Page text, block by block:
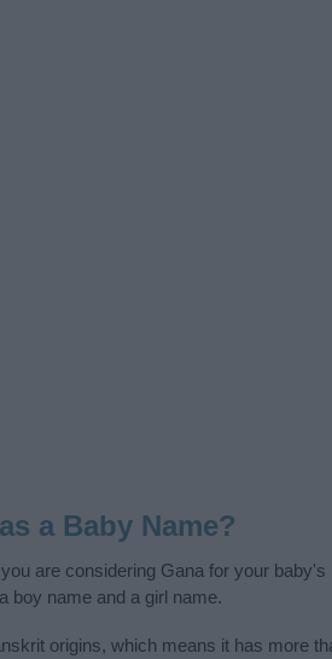
a Baby Name?
are considering Gana for your
boy name and a girl name.
origins, which means it has more